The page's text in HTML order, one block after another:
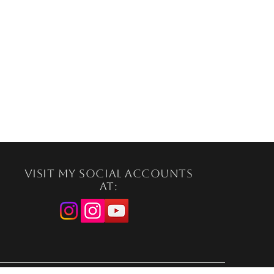
Visit my social accounts
at: